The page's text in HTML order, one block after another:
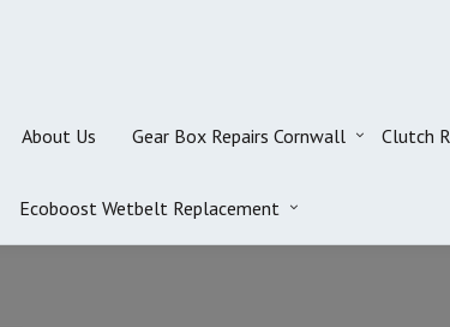
About Us Gear Box Repairs Cornwall Clutch
Ecoboost Wetbelt Replacement